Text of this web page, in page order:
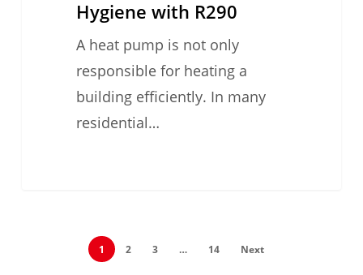
Hygiene with R290
A heat pump is not only
responsible for heating a
building efficiently. In many
residential…
1 2 3 … 14 Next